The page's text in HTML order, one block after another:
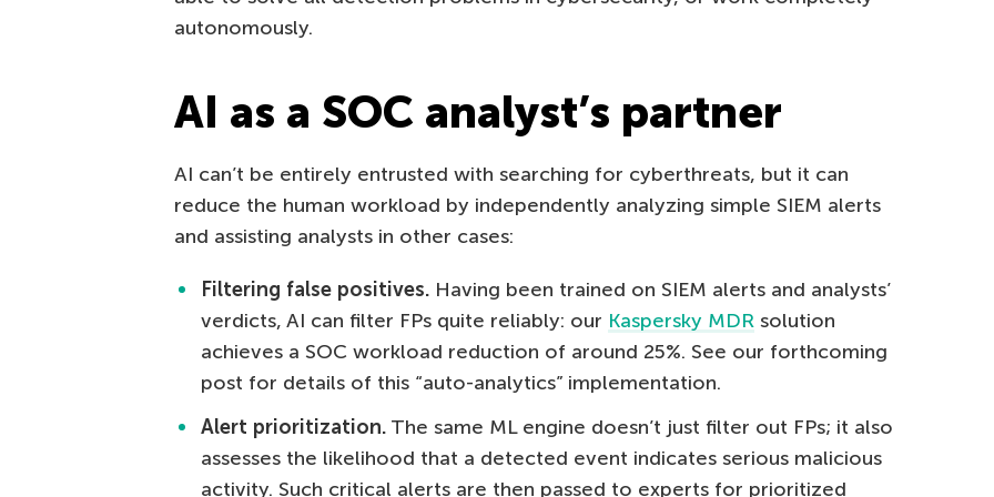
autonomously.
AI as a SOC analyst’s partner
AI can’t be entirely entrusted with searching for cyberthreats, but it can
reduce the human workload by independently analyzing simple SIEM alerts
and assisting analysts in other cases:
Filtering false positives. Having been trained on SIEM alerts and analysts’
verdicts, AI can filter FPs quite reliably: our Kaspersky MDR solution
achieves a SOC workload reduction of around 25%. See our forthcoming
post for details of this “auto-analytics” implementation.
Alert prioritization. The same ML engine doesn’t just filter out FPs; it also
assesses the likelihood that a detected event indicates serious malicious
activity. Such critical alerts are then passed to experts for prioritized